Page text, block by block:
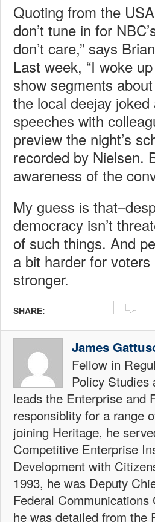
Quoting from the
don’t tune in for
don’t care,” says
Last week, “I woke
show segments
the local deejay
speeches with
preview the night’s
recorded by Nielsen.
awareness of the
My guess is
democracy isn’t
of such things. And
a bit harder for
stronger.
SHARE:
James
Fellow in
Policy Studies
leads the Enterprise and
responsiblity for a range
joining Heritage, he
Competitive Enterprise
Development with
1993, he was Deputy
Federal
he was detailed from the